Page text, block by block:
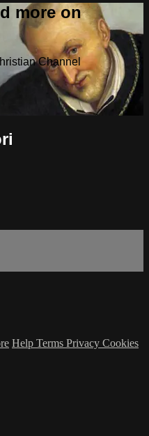
more on
Channel
Help Terms Privacy Cookies